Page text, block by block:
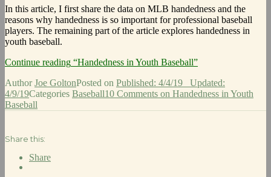
In this article, I first share the data on MLB handedness and the
reasons why handedness is so important for professional baseball
players. The remaining part of the article explores handedness in
youth baseball.
Continue reading “Handedness in Youth Baseball”
AuthorJoe GoltonPosted on Published: 4/4/19 Updated:
4/9/19Categories Baseball10 Comments on Handedness in Youth
Baseball
Share this:
Share